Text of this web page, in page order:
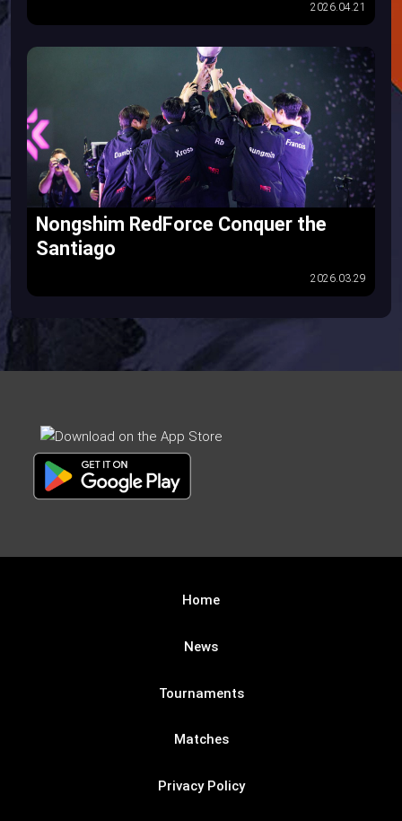
2026.04.21
Nongshim RedForce Conquer the
Santiago
2026.03.29
Home
News
Tournaments
Matches
Privacy Policy